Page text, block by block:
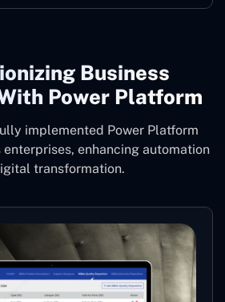
Business
Power Platform
implemented Power Platform
enhancing automation
transformation.